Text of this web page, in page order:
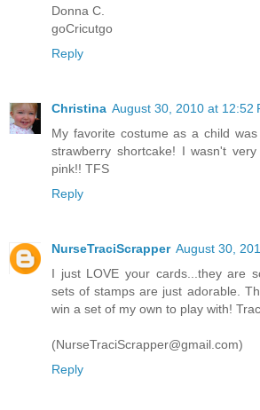
Donna C.
goCricutgo
Reply
Christina August 30, 2010 at 12:52
My favorite costume as a child
strawberry shortcake! I wasn't
pink!! TFS
Reply
NurseTraciScrapper August 30,
I just LOVE your cards...they are
sets of stamps are just adorable.
win a set of my own to play with!
(NurseTraciScrapper@gmail.com)
Reply